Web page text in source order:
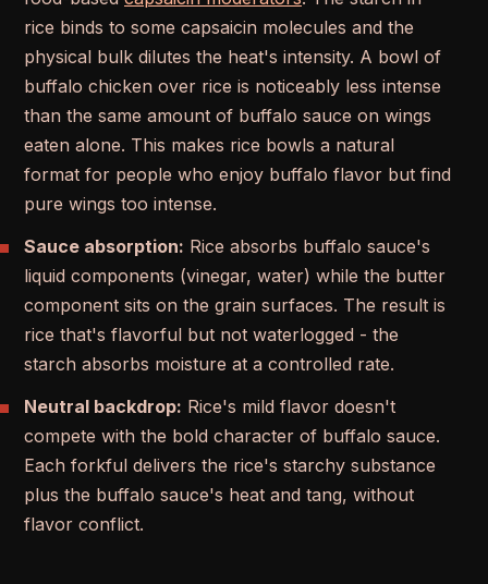
rice binds to some capsaicin molecules and the
physical bulk dilutes the heat's intensity. A bowl of
buffalo chicken over rice is noticeably less intense
than the same amount of buffalo sauce on wings
eaten alone. This makes rice bowls a natural
format for people who enjoy buffalo flavor but find
pure wings too intense.
Sauce absorption: Rice absorbs buffalo sauce's
liquid components (vinegar, water) while the butter
component sits on the grain surfaces. The result is
rice that's flavorful but not waterlogged - the
starch absorbs moisture at a controlled rate.
Neutral backdrop: Rice's mild flavor doesn't
compete with the bold character of buffalo sauce.
Each forkful delivers the rice's starchy substance
plus the buffalo sauce's heat and tang, without
flavor conflict.